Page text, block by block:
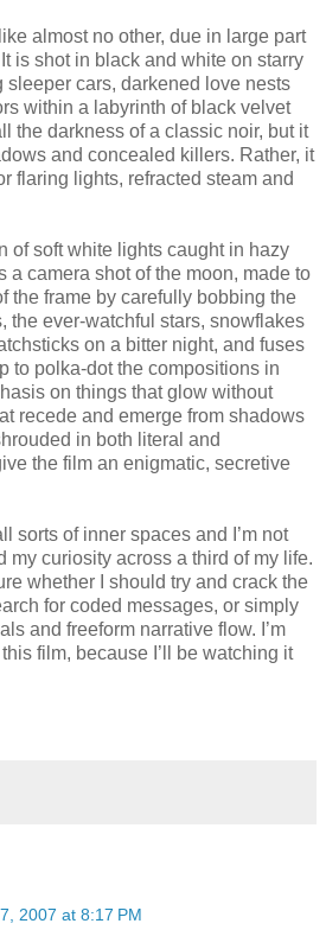
almost no other, due in large part
is shot in black and white on starry
sleeper cars, darkened love nests
within a labyrinth of black velvet
the darkness of a classic noir, but it
and concealed killers. Rather, it
flaring lights, refracted steam and
of soft white lights caught in hazy
a camera shot of the moon, made to
the frame by carefully bobbing the
the ever-watchful stars, snowflakes
on a bitter night, and fuses
to polka-dot the compositions in
on things that glow without
recede and emerge from shadows
in both literal and
the film an enigmatic, secretive
sorts of inner spaces and I’m not
my curiosity across a third of my life.
whether I should try and crack the
for coded messages, or simply
and freeform narrative flow. I’m
film, because I’ll be watching it
2007 at 8:17 PM